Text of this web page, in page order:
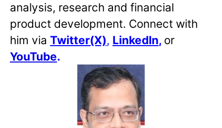
analysis, research and financial
product development. Connect with
him via Twitter(X), LinkedIn, or
YouTube.